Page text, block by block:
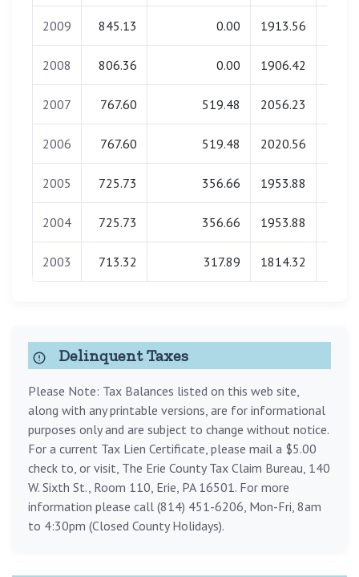
2009 845.13 0.00 1913.56
2008 806.36 0.00 1906.42
2007 767.60 519.48 2056.23
2006 767.60 519.48 2020.56
2005 725.73 356.66 1953.88
2004 725.73 356.66 1953.88
2003 713.32 317.89 1814.32
Delinquent Taxes
Please Note: Tax Balances listed on this web site,
along with any printable versions, are for informational
purposes only and are subject to change without notice.
For a current Tax Lien Certificate, please mail a $5.00
check to, or visit, The Erie County Tax Claim Bureau, 140
W. Sixth St., Room 110, Erie, PA 16501. For more
information please call (814) 451-6206, Mon-Fri, 8am
to 4:30pm (Closed County Holidays).